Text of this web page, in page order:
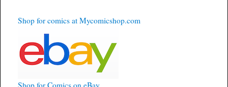
Shop for comics at Mycomicshop.com
Shop for Comics on eBay